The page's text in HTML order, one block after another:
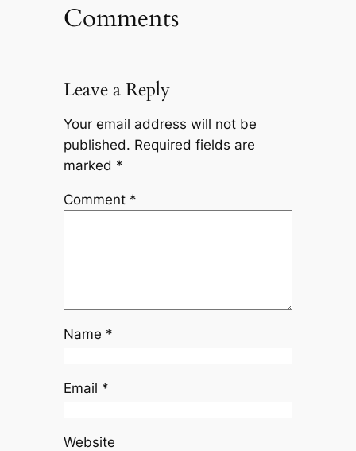
Comments
Leave a Reply
Your email address will not be
published. Required fields are
marked *
Comment *
Name *
Email *
Website